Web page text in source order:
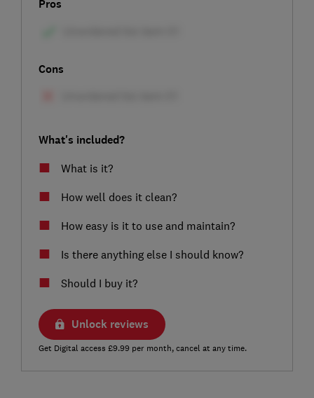
Pros
Cons
What's included?
What is it?
How well does it clean?
How easy is it to use and maintain?
Is there anything else I should know?
Should I buy it?
Unlock reviews
Get Digital access £9.99 per month, cancel at any time.